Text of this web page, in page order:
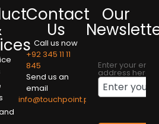
Contact
Us
Call us now
+92 345 11 11
845
Send us an
email
info@touchpoint.pk
Our
Enter your
address here